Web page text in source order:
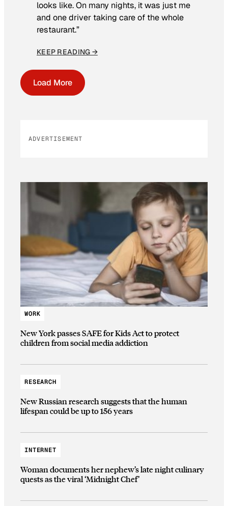
looks like. On many nights, it was just me
and one driver taking care of the whole
restaurant.”
KEEP READING →
Load More
ADVERTISEMENT
WORK
New York passes SAFE for Kids Act to protect
children from social media addiction
RESEARCH
New Russian research suggests that the human
lifespan could be up to 156 years
INTERNET
Woman documents her nephew’s late night culinary
quests as the viral ‘Midnight Chef’